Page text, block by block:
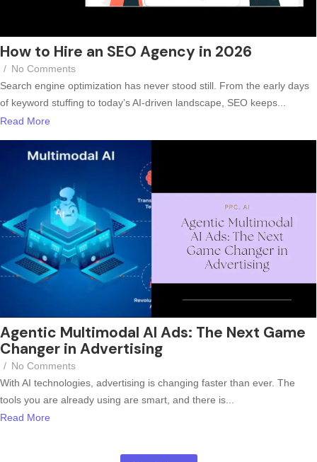
How to Hire an SEO Agency in 2026
/ No Comments
Search engine optimization has never stood still. From the early days
of keyword stuffing to today’s AI-driven landscape, SEO keeps...
Read More
Agentic Multimodal AI Ads: The Next Game
Changer in Advertising
/ No Comments
With AI technologies, advertising is changing faster than ever. The
tools you are already using are smart, and there is...
Read More